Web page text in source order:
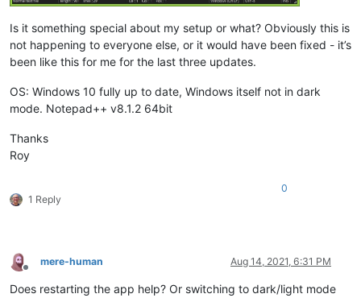
Is it something special about my setup or what? Obviously this is
not happening to everyone else, or it would have been fixed - it’s
been like this for me for the last three updates.
OS: Windows 10 fully up to date, Windows itself not in dark
mode. Notepad++ v8.1.2 64bit
Thanks
Roy
1 Reply
0
Offline
mere-human Aug 14, 2021, 6:31 PM
Does restarting the app help? Or switching to dark/light mode